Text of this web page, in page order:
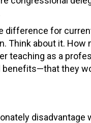
for
Think about it.
teaching as a
they